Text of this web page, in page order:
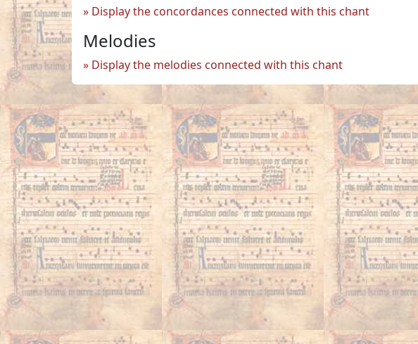
Display the concordances connected with this chant
Melodies
Display the melodies connected with this chant